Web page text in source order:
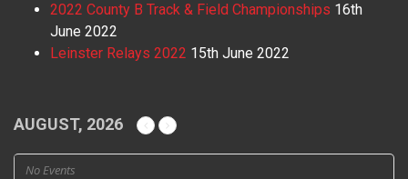
2022 County B Track & Field Championships 16th
June 2022
Leinster Relays 2022 15th June 2022
AUGUST, 2026
No Events